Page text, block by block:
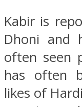
Kabir is
Dhoni and
often seen
has often
likes of